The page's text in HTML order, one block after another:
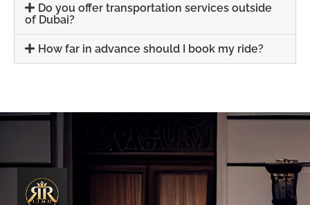
Do you offer transportation services outside
of Dubai?
How far in advance should I book my ride?